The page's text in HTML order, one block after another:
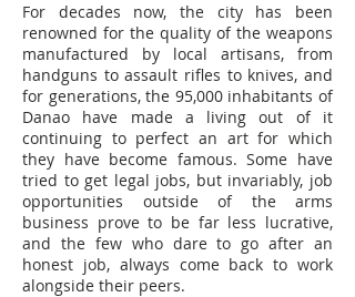
For decades now, the city has been
renowned for the quality of the weapons
manufactured by local artisans, from
handguns to assault rifles to knives, and
for generations, the 95,000 inhabitants of
Danao have made a living out of it
continuing to perfect an art for which
they have become famous. Some have
tried to get legal jobs, but invariably, job
opportunities outside of the arms
business prove to be far less lucrative,
and the few who dare to go after an
honest job, always come back to work
alongside their peers.